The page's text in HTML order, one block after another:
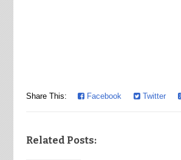
Share This: Facebook Twitter
Related Posts: